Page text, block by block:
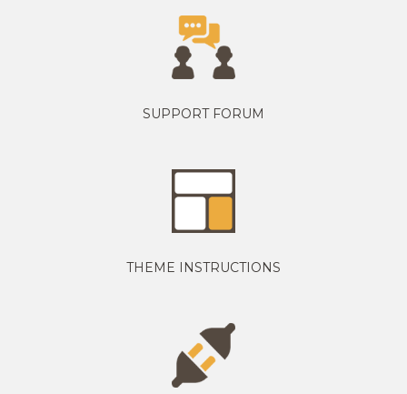
SUPPORT FORUM
THEME INSTRUCTIONS